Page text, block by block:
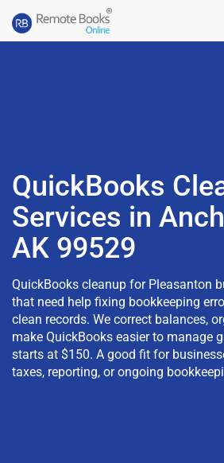
QuickBooks
Services in
AK 99529
QuickBooks cleanup for Pleasanton
that need help fixing bookkeeping
clean records. We correct balances,
make QuickBooks easier to manage
starts at $150. A good fit for
taxes, reporting, or ongoing